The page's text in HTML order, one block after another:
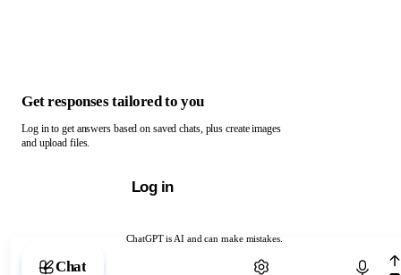
ChatGPT is AI and can make mistakes.
Chat with ChatGPT
Get responses tailored to you
Log in to get answers based on saved chats, plus create images
and upload files.
Log in
Chat